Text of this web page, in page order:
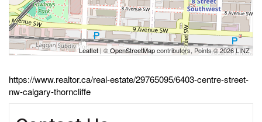
Leaflet | ©OpenStreetMapcontributors, Points © 2026 LINZ
https://www.realtor.ca/real-estate/29765095/6403-centre-street-
nw-calgary-thorncliffe